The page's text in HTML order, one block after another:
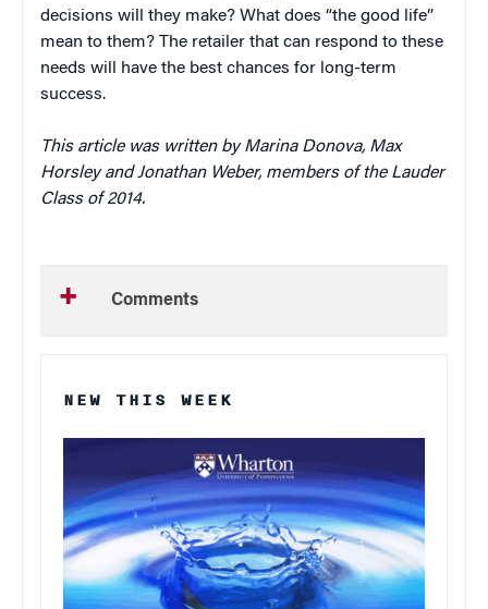
decisions will they make? What does “the good life”
mean to them? The retailer that can respond to these
needs will have the best chances for long-term
success.
This article was written by Marina Donova, Max
Horsley and Jonathan Weber, members of the Lauder
Class of 2014.
Comments
NEW THIS WEEK